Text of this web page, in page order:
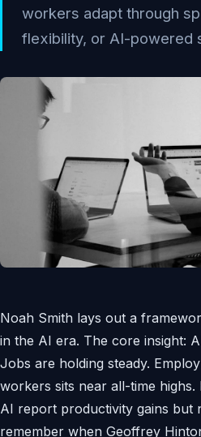
workers adapt through
flexibility, or AI-powered
Noah Smith lays out a
in the AI era. The core insight:
Jobs are holding steady.
workers sits near all-time
AI report productivity gains but
remember when Geoffrey